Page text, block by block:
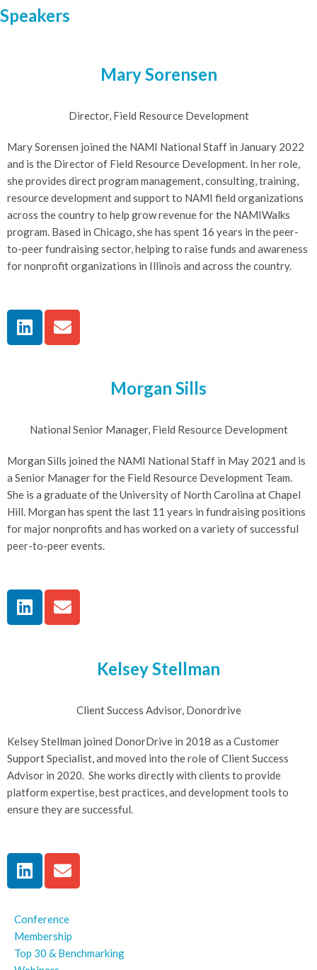
Speakers
Mary Sorensen
Director, Field Resource Development
Mary Sorensen joined the NAMI National Staff in January 2022
and is the Director of Field Resource Development. In her role,
she provides direct program management, consulting, training,
resource development and support to NAMI field organizations
across the country to help grow revenue for the NAMIWalks
program. Based in Chicago, she has spent 16 years in the peer-
to-peer fundraising sector, helping to raise funds and awareness
for nonprofit organizations in Illinois and across the country.
Morgan Sills
National Senior Manager, Field Resource Development
Morgan Sills joined the NAMI National Staff in May 2021 and is
a Senior Manager for the Field Resource Development Team.
She is a graduate of the University of North Carolina at Chapel
Hill. Morgan has spent the last 11 years in fundraising positions
for major nonprofits and has worked on a variety of successful
peer-to-peer events.
Kelsey Stellman
Client Success Advisor, Donordrive
Kelsey Stellman joined DonorDrive in 2018 as a Customer
Support Specialist, and moved into the role of Client Success
Advisor in 2020. She works directly with clients to provide
platform expertise, best practices, and development tools to
ensure they are successful.
Conference
Membership
Top 30 & Benchmarking